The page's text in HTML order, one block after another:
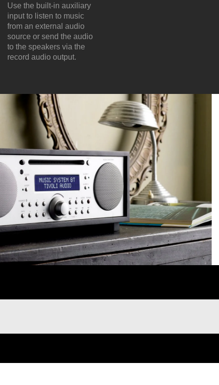
Use the built-in auxiliary
input to listen to music
from an external audio
source or send the audio
to the speakers via the
record audio output.